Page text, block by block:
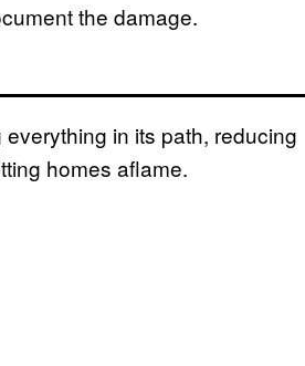
the damage.
in its path, reducing
homes aflame.